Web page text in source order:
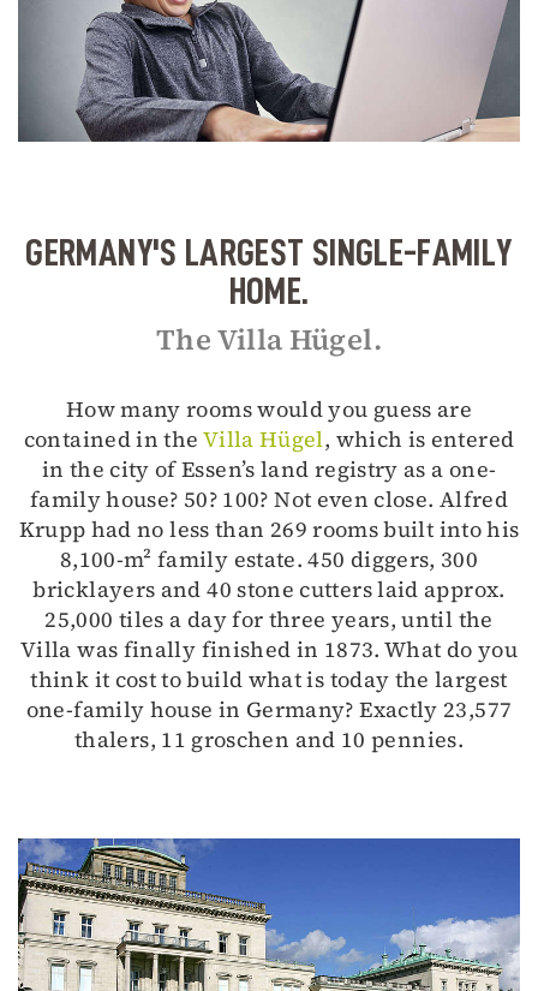
GERMANY'S LARGEST SINGLE-FAMILY
HOME.
The Villa Hügel.
How many rooms would you guess are
contained in the Villa Hügel, which is entered
in the city of Essen’s land registry as a one-
family house? 50? 100? Not even close. Alfred
Krupp had no less than 269 rooms built into his
8,100-m² family estate. 450 diggers, 300
bricklayers and 40 stone cutters laid approx.
25,000 tiles a day for three years, until the
Villa was finally finished in 1873. What do you
think it cost to build what is today the largest
one-family house in Germany? Exactly 23,577
thalers, 11 groschen and 10 pennies.